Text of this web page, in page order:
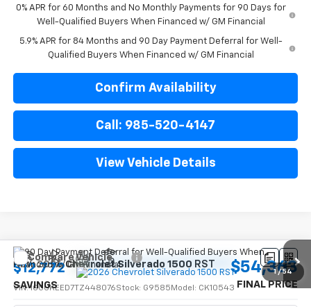
0% APR for 60 Months and No Monthly Payments for 90 Days for
Well-Qualified Buyers When Financed w/ GM Financial
5.9% APR for 84 Months and 90 Day Payment Deferral for Well-
Qualified Buyers When Financed w/ GM Financial
Confirm Availability
Call: 985-520-4147
View Vehicle Details
1 / 54
New 2026Chevrolet Silverado 1500 RST
VIN:1GCUKEED7TZ448076Stock: G9585 Model: CK10543
$12,772
SAVINGS
$54,363
FINAL PRICE
Compare Vehicle